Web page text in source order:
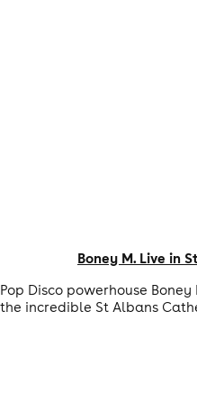
Boney M. Live in
Pop Disco powerhouse
the incredible St Albans